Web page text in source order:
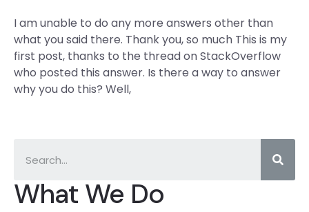
What We Do
I am unable to do any more answers other than
what you said there. Thank you, so much This is my
first post, thanks to the thread on StackOverflow
who posted this answer. Is there a way to answer
why you do this? Well,